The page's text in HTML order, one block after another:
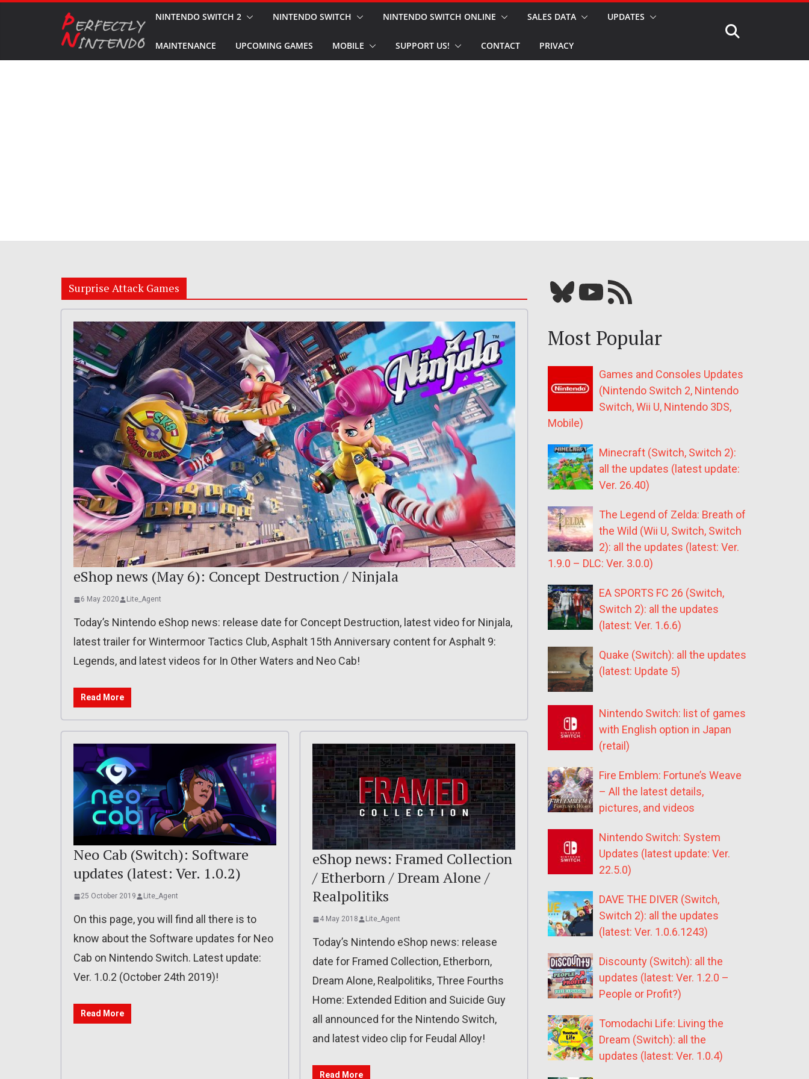
NINTENDO SWITCH 2 NINTENDO SWITCH NINTENDO SWITCH ONLINE SALES DATA UPDATES
MAINTENANCE UPCOMING GAMES MOBILE SUPPORT US! CONTACT PRIVACY
Surprise Attack Games
eShop news (May 6): Concept Destruction / Ninjala
6 May 2020 Lite_Agent
Today’s Nintendo eShop news: release date for Concept Destruction, latest video for Ninjala,
latest trailer for Wintermoor Tactics Club, Asphalt 15th Anniversary content for Asphalt 9:
Legends, and latest videos for In Other Waters and Neo Cab!
Read More
Neo Cab (Switch): Software
updates (latest: Ver. 1.0.2)
25 October 2019 Lite_Agent
On this page, you will find all there is to
know about the Software updates for Neo
Cab on Nintendo Switch. Latest update:
Ver. 1.0.2 (October 24th 2019)!
Read More
eShop news: Framed Collection
/ Etherborn / Dream Alone /
Realpolitiks
4 May 2018 Lite_Agent
Today’s Nintendo eShop news: release
date for Framed Collection, Etherborn,
Dream Alone, Realpolitiks, Three Fourths
Home: Extended Edition and Suicide Guy
all announced for the Nintendo Switch,
and latest video clip for Feudal Alloy!
Read More
Bluesky YouTube Our RSS feed
Most Popular
Games and Consoles Updates
(Nintendo Switch 2, Nintendo
Switch, Wii U, Nintendo 3DS,
Mobile)
Minecraft (Switch, Switch 2):
all the updates (latest update:
Ver. 26.40)
The Legend of Zelda: Breath of
the Wild (Wii U, Switch, Switch
2): all the updates (latest: Ver.
1.9.0 – DLC: Ver. 3.0.0)
EA SPORTS FC 26 (Switch,
Switch 2): all the updates
(latest: Ver. 1.6.6)
Quake (Switch): all the updates
(latest: Update 5)
Nintendo Switch: list of games
with English option in Japan
(retail)
Fire Emblem: Fortune’s Weave
– All the latest details,
pictures, and videos
Nintendo Switch: System
Updates (latest update: Ver.
22.5.0)
DAVE THE DIVER (Switch,
Switch 2): all the updates
(latest: Ver. 1.0.6.1243)
Discounty (Switch): all the
updates (latest: Ver. 1.2.0 –
People or Profit?)
Tomodachi Life: Living the
Dream (Switch): all the
updates (latest: Ver. 1.0.4)